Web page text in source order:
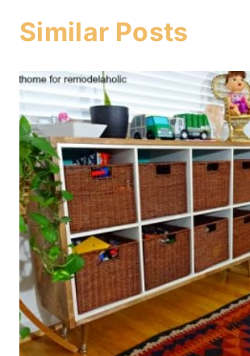
Similar Posts